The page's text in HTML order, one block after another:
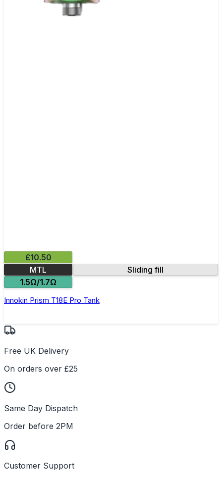
£10.50
MTL
Sliding fill
1.5Ω/1.7Ω
Innokin Prism T18E Pro Tank
Free UK Delivery
On orders over £25
Same Day Dispatch
Order before 2PM
Customer Support